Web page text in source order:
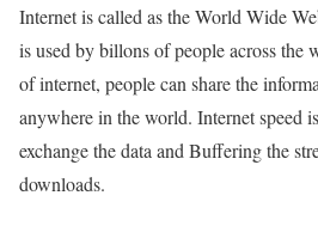
Internet is called as the World Wide
is used by billons of people across the
of internet, people can share the
anywhere in the world. Internet speed
exchange the data and Buffering the
downloads.